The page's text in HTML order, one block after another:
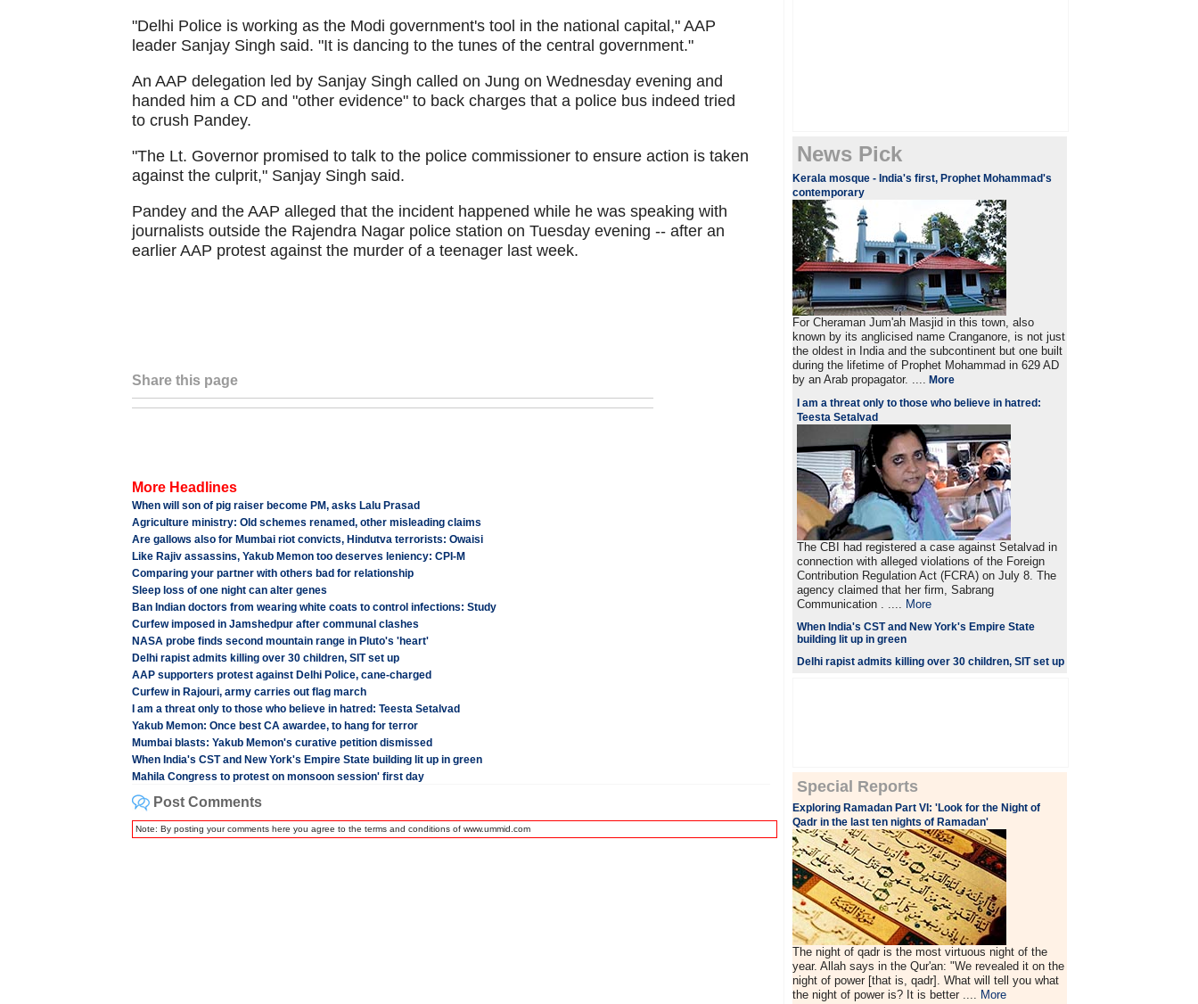
"Delhi Police is working as the Modi government's tool in the national capital," AAP
leader Sanjay Singh said. "It is dancing to the tunes of the central government."
An AAP delegation led by Sanjay Singh called on Jung on Wednesday evening and
handed him a CD and "other evidence" to back charges that a police bus indeed tried
to crush Pandey.
"The Lt. Governor promised to talk to the police commissioner to ensure action is taken
against the culprit," Sanjay Singh said.
Pandey and the AAP alleged that the incident happened while he was speaking with
journalists outside the Rajendra Nagar police station on Tuesday evening -- after an
earlier AAP protest against the murder of a teenager last week.
Share this page
More Headlines
When will son of pig raiser become PM, asks Lalu Prasad
Agriculture ministry: Old schemes renamed, other misleading claims
Are gallows also for Mumbai riot convicts, Hindutva terrorists: Owaisi
Like Rajiv assassins, Yakub Memon too deserves leniency: CPI-M
Comparing your partner with others bad for relationship
Sleep loss of one night can alter genes
Ban Indian doctors from wearing white coats to control infections: Study
Curfew imposed in Jamshedpur after communal clashes
NASA probe finds second mountain range in Pluto's 'heart'
Delhi rapist admits killing over 30 children, SIT set up
AAP supporters protest against Delhi Police, cane-charged
Curfew in Rajouri, army carries out flag march
I am a threat only to those who believe in hatred: Teesta Setalvad
Yakub Memon: Once best CA awardee, to hang for terror
Mumbai blasts: Yakub Memon's curative petition dismissed
When India's CST and New York's Empire State building lit up in green
Mahila Congress to protest on monsoon session' first day
Post Comments
Note: By posting your comments here you agree to the terms and conditions of www.ummid.com
News Pick
Kerala mosque - India's first, Prophet Mohammad's
contemporary
For Cheraman Jum'ah Masjid in this town, also
known by its anglicised name Cranganore, is not just
the oldest in India and the subcontinent but one built
during the lifetime of Prophet Mohammad in 629 AD
by an Arab propagator. .... More
I am a threat only to those who believe in hatred:
Teesta Setalvad
The CBI had registered a case against Setalvad in
connection with alleged violations of the Foreign
Contribution Regulation Act (FCRA) on July 8. The
agency claimed that her firm, Sabrang
Communication . .... More
When India's CST and New York's Empire State
building lit up in green
Delhi rapist admits killing over 30 children, SIT set up
Special Reports
Exploring Ramadan Part VI: 'Look for the Night of
Qadr in the last ten nights of Ramadan'
The night of qadr is the most virtuous night of the
year. Allah says in the Qur'an: "We revealed it on the
night of power [that is, qadr]. What will tell you what
the night of power is? It is better .... More